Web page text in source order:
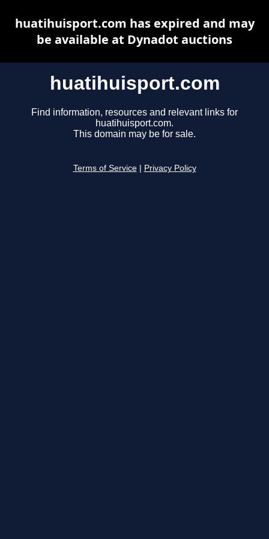
huatihuisport.com
Find information, resources and relevant links for
huatihuisport.com.
This domain may be for sale.
Terms of Service Privacy Policy
huatihuisport.com has expired and may
be available at Dynadot auctions